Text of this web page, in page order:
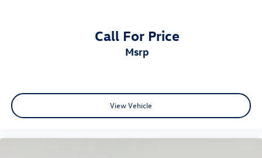
Call For Price
msrp
View Vehicle